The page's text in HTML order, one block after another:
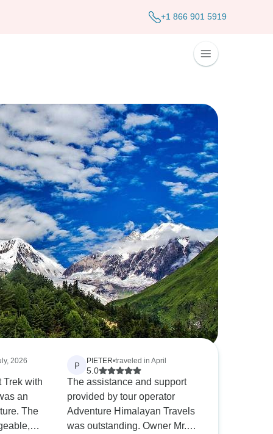
+1 866 901 5919
2026
Trek with
an
The
P PIETER•traveled in April
5.0
The assistance and support
provided by tour operator
Adventure Himalayan Travels
was outstanding. Owner Mr.